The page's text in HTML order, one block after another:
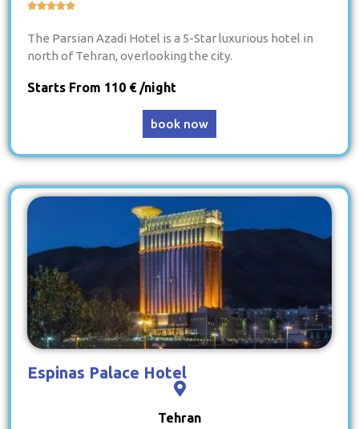

The Parsian Azadi Hotel is a 5-Star luxurious hotel in
north of Tehran, overlooking the city.
Starts From 110 € /night
book now
Espinas Palace Hotel
Tehran